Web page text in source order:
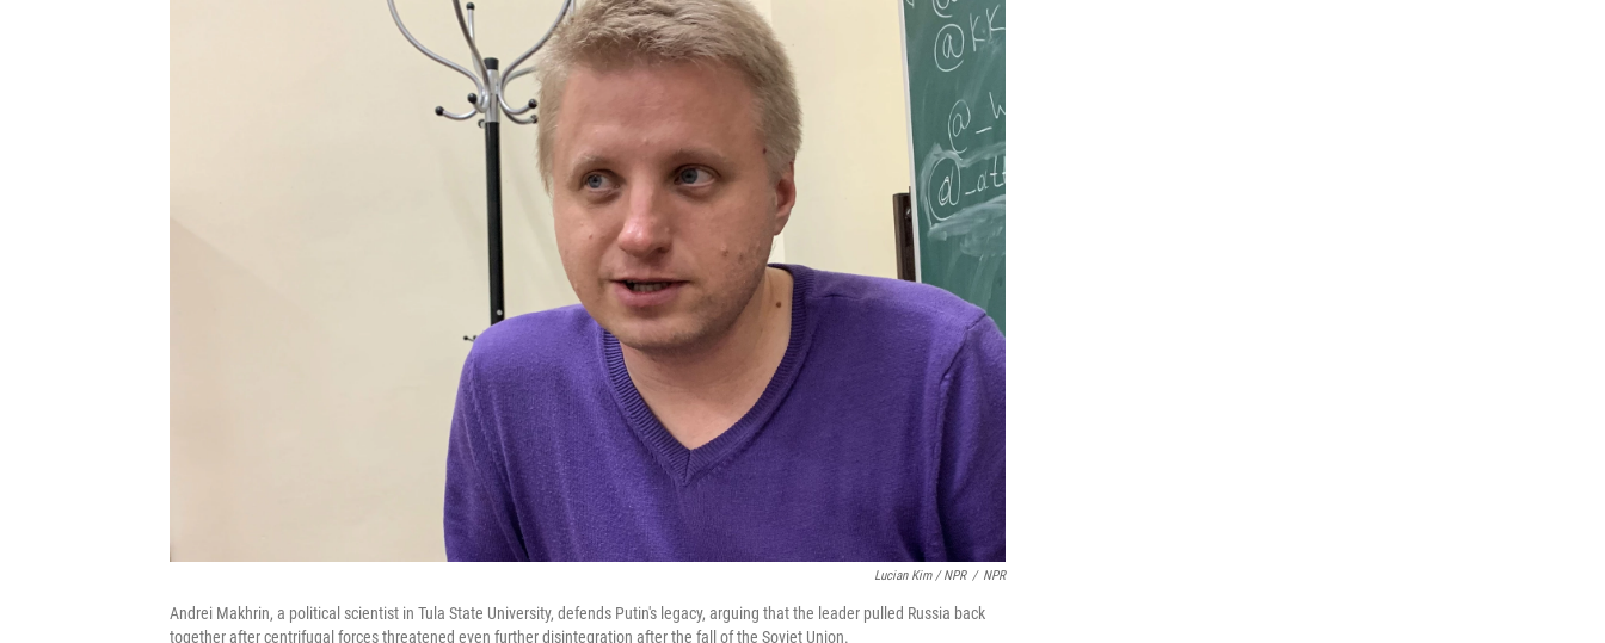
Lucian Kim / NPR / NPR
Andrei Makhrin, a political scientist in Tula State University, defends Putin's legacy, arguing that the leader pulled Russia back
together after centrifugal forces threatened even further disintegration after the fall of the Soviet Union.